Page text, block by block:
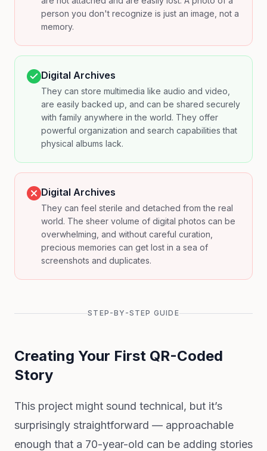
person you don't recognize is just an image, not a
memory.
Digital Archives
They can store multimedia like audio and video,
are easily backed up, and can be shared securely
with family anywhere in the world. They offer
powerful organization and search capabilities that
physical albums lack.
Digital Archives
They can feel sterile and detached from the real
world. The sheer volume of digital photos can be
overwhelming, and without careful curation,
precious memories can get lost in a sea of
screenshots and duplicates.
STEP-BY-STEP GUIDE
Creating Your First QR-Coded
Story
This project might sound technical, but it’s
surprisingly straightforward — approachable
enough that a 70-year-old can be adding stories